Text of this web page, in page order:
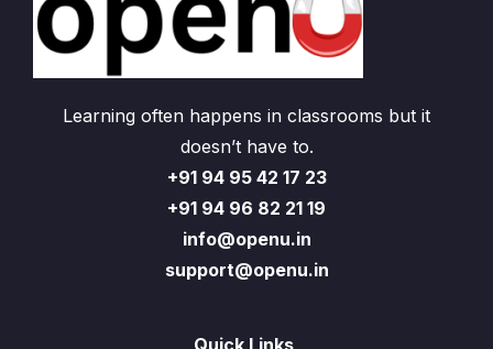
Learning often happens in classrooms but it
doesn’t have to.
+91 94 95 42 17 23
+91 94 96 82 21 19
info@openu.in
support@openu.in
Quick Links